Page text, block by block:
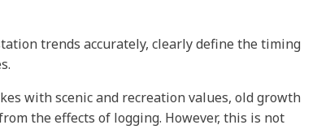
trends accurately, clearly define the timing
with scenic and recreation values, old growth
the effects of logging. However, this is not